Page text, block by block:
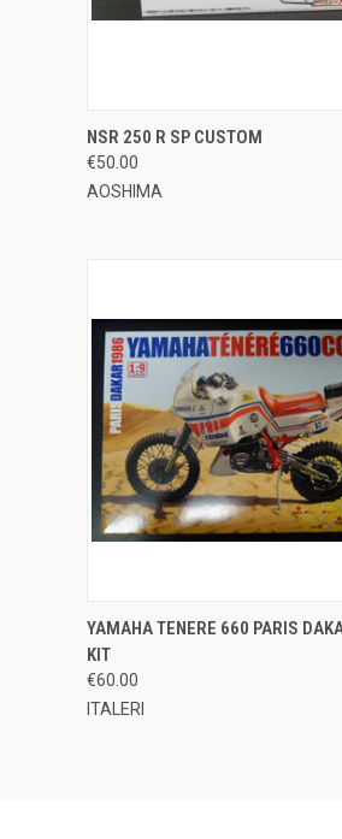
QUICK VIEW
Compare
NSR 250 R SP CUSTOM
€50.00
AOSHIMA
QUICK VIEW ADD
YAMAHA TENERE 660 PARIS
KIT
€60.00
ITALERI